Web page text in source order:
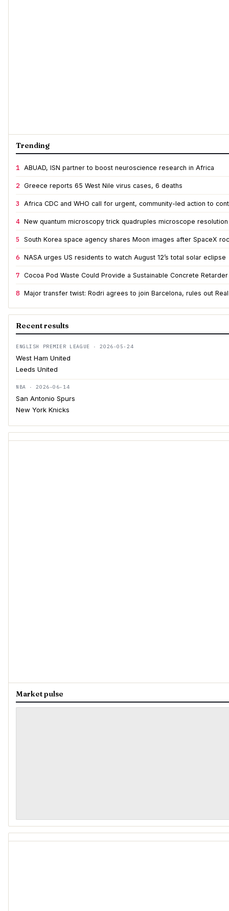
Trending
1 ABUAD, ISN partner to boost neuroscience research in Africa
2 Greece reports 65 West Nile virus cases, 6 deaths
3 Africa CDC and WHO call for urgent, community-led action to
4 New quantum microscopy trick quadruples microscope resolution
5 South Korea space agency shares Moon images after SpaceX
6 NASA urges US residents to watch August 12’s total solar eclipse
7 Cocoa Pod Waste Could Provide a Sustainable Concrete Retarder
8 Major transfer twist: Rodri agrees to join Barcelona, rules out
Recent results
ENGLISH PREMIER LEAGUE · 2026-05-24
West Ham United
Leeds United
NBA · 2026-06-14
San Antonio Spurs
New York Knicks
Market pulse